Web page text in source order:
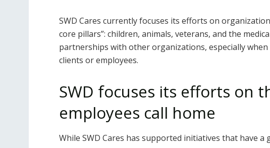
SWD Cares currently focuses its efforts on
core pillars”: children, animals, veterans, and the
partnerships with other organizations, especially
clients or employees.
SWD focuses its efforts on
employees call home
While SWD Cares has supported initiatives that have